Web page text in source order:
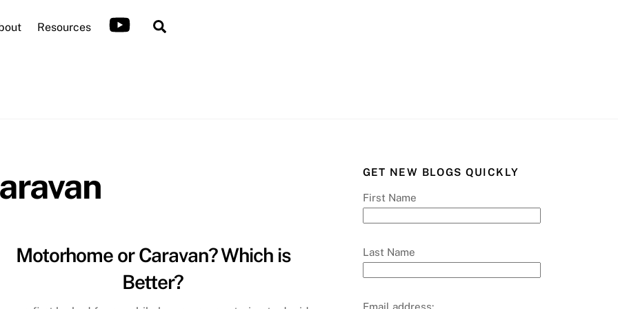
Resources
Motorhome or Caravan? Which is
Better?
GET NEW BLOGS QUICKLY
First Name
Last Name
Email address: